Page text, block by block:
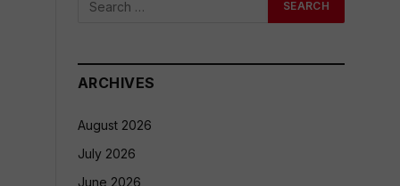
ARCHIVES
August 2026
July 2026
June 2026